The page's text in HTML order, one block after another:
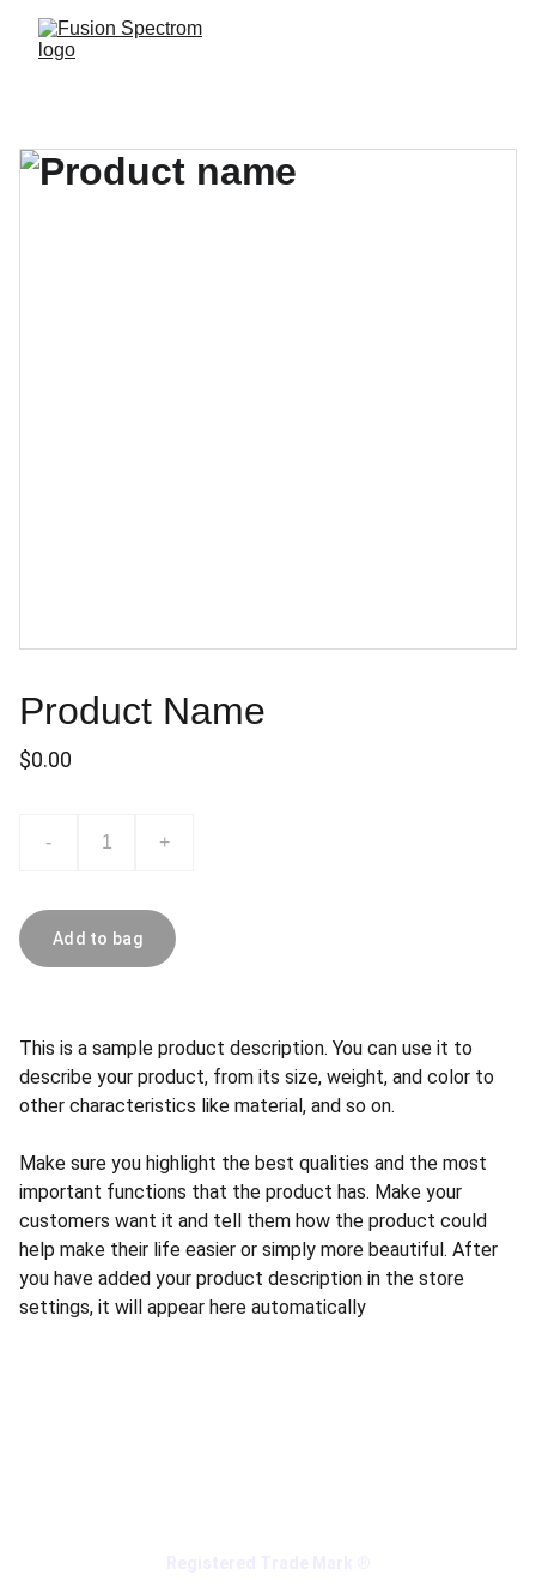
Product Name
$0.00
- +
Add to bag
This is a sample product description. You can use it to
describe your product, from its size, weight, and color to
other characteristics like material, and so on.
Make sure you highlight the best qualities and the most
important functions that the product has. Make your
customers want it and tell them how the product could
help make their life easier or simply more beautiful. After
you have added your product description in the store
settings, it will appear here automatically